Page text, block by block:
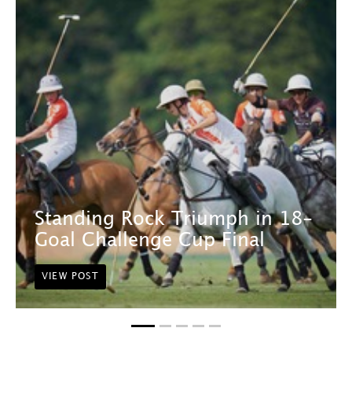
Standing Rock Triumph in 18-
Goal Challenge Cup Final
VIEW POST